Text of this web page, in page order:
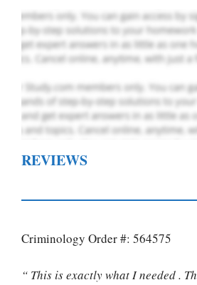
REVIEWS
Criminology Order #: 564575
“ This is exactly what I needed .